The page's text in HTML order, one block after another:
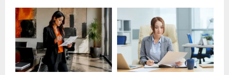
o
r
:
C
H